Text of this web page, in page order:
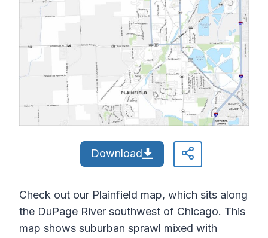
Download
Check out our Plainfield map, which sits along
the DuPage River southwest of Chicago. This
map shows suburban sprawl mixed with